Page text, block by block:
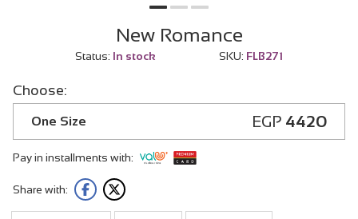
New Romance
Status: In stock SKU: FLB271
Choose:
One Size EGP 4420
Pay in installments with:
Share with: